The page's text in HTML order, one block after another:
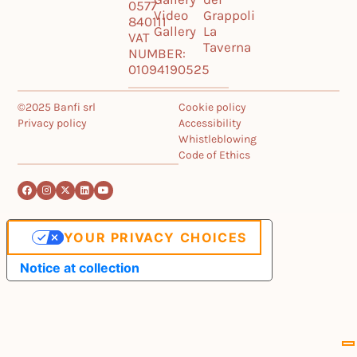
0577
840111
VAT
NUMBER:
01094190525
Video
Gallery
Grappoli
La
Taverna
©2025 Banfi srl
Privacy policy
Cookie policy
Accessibility
Whistleblowing
Code of Ethics
Notice at collection
YOUR PRIVACY CHOICES